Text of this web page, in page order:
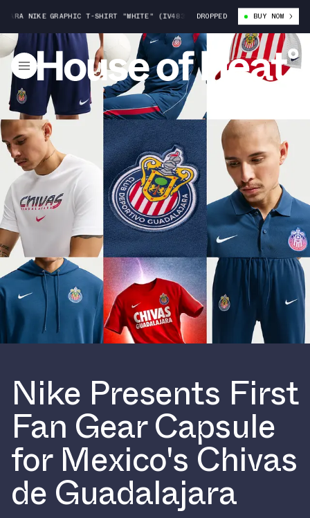
NIKE GRAPHIC T-SHIRT "WHITE" (IV4839-100) CHIVAS DE
DROPPED BUY NOW
Nike Presents First
Fan Gear Capsule
for Mexico's Chivas
de Guadalajara